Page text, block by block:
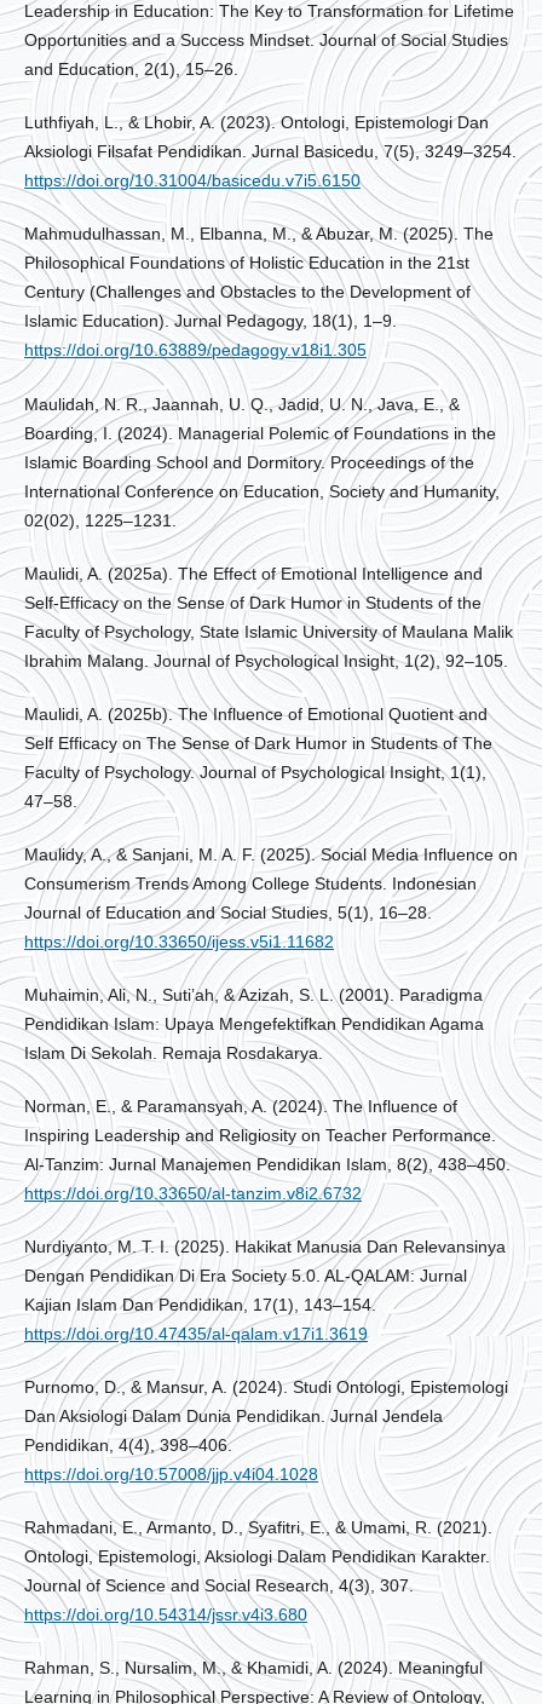
Leadership in Education: The Key to Transformation for Lifetime
Opportunities and a Success Mindset. Journal of Social Studies
and Education, 2(1), 15–26.
Luthfiyah, L., & Lhobir, A. (2023). Ontologi, Epistemologi Dan
Aksiologi Filsafat Pendidikan. Jurnal Basicedu, 7(5), 3249–3254.
https://doi.org/10.31004/basicedu.v7i5.6150
Mahmudulhassan, M., Elbanna, M., & Abuzar, M. (2025). The
Philosophical Foundations of Holistic Education in the 21st
Century (Challenges and Obstacles to the Development of
Islamic Education). Jurnal Pedagogy, 18(1), 1–9.
https://doi.org/10.63889/pedagogy.v18i1.305
Maulidah, N. R., Jaannah, U. Q., Jadid, U. N., Java, E., &
Boarding, I. (2024). Managerial Polemic of Foundations in the
Islamic Boarding School and Dormitory. Proceedings of the
International Conference on Education, Society and Humanity,
02(02), 1225–1231.
Maulidi, A. (2025a). The Effect of Emotional Intelligence and
Self-Efficacy on the Sense of Dark Humor in Students of the
Faculty of Psychology, State Islamic University of Maulana Malik
Ibrahim Malang. Journal of Psychological Insight, 1(2), 92–105.
Maulidi, A. (2025b). The Influence of Emotional Quotient and
Self Efficacy on The Sense of Dark Humor in Students of The
Faculty of Psychology. Journal of Psychological Insight, 1(1),
47–58.
Maulidy, A., & Sanjani, M. A. F. (2025). Social Media Influence on
Consumerism Trends Among College Students. Indonesian
Journal of Education and Social Studies, 5(1), 16–28.
https://doi.org/10.33650/ijess.v5i1.11682
Muhaimin, Ali, N., Suti’ah, & Azizah, S. L. (2001). Paradigma
Pendidikan Islam: Upaya Mengefektifkan Pendidikan Agama
Islam Di Sekolah. Remaja Rosdakarya.
Norman, E., & Paramansyah, A. (2024). The Influence of
Inspiring Leadership and Religiosity on Teacher Performance.
Al-Tanzim: Jurnal Manajemen Pendidikan Islam, 8(2), 438–450.
https://doi.org/10.33650/al-tanzim.v8i2.6732
Nurdiyanto, M. T. I. (2025). Hakikat Manusia Dan Relevansinya
Dengan Pendidikan Di Era Society 5.0. AL-QALAM: Jurnal
Kajian Islam Dan Pendidikan, 17(1), 143–154.
https://doi.org/10.47435/al-qalam.v17i1.3619
Purnomo, D., & Mansur, A. (2024). Studi Ontologi, Epistemologi
Dan Aksiologi Dalam Dunia Pendidikan. Jurnal Jendela
Pendidikan, 4(4), 398–406.
https://doi.org/10.57008/jjp.v4i04.1028
Rahmadani, E., Armanto, D., Syafitri, E., & Umami, R. (2021).
Ontologi, Epistemologi, Aksiologi Dalam Pendidikan Karakter.
Journal of Science and Social Research, 4(3), 307.
https://doi.org/10.54314/jssr.v4i3.680
Rahman, S., Nursalim, M., & Khamidi, A. (2024). Meaningful
Learning in Philosophical Perspective: A Review of Ontology,